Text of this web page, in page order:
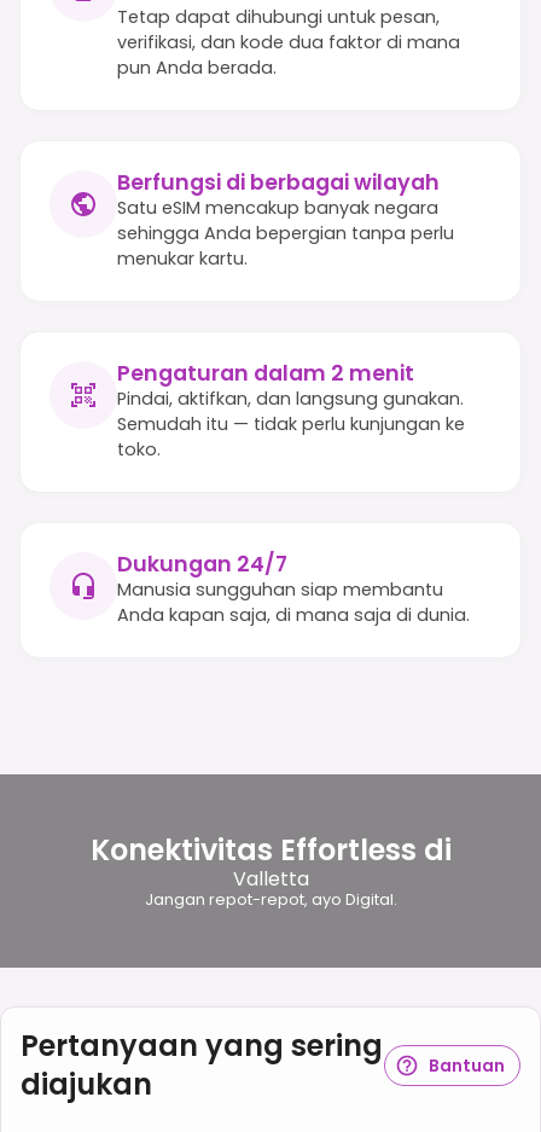
Tetap dapat dihubungi untuk pesan,
verifikasi, dan kode dua faktor di mana
pun Anda berada.
Berfungsi di berbagai wilayah
Satu eSIM mencakup banyak negara
sehingga Anda bepergian tanpa perlu
menukar kartu.
Pengaturan dalam 2 menit
Pindai, aktifkan, dan langsung gunakan.
Semudah itu — tidak perlu kunjungan ke
toko.
Dukungan 24/7
Manusia sungguhan siap membantu
Anda kapan saja, di mana saja di dunia.
Konektivitas Effortless di
Valletta
Jangan repot-repot, ayo Digital.
Pertanyaan yang sering
diajukan
Bantuan